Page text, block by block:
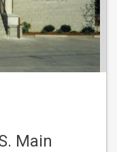
Main